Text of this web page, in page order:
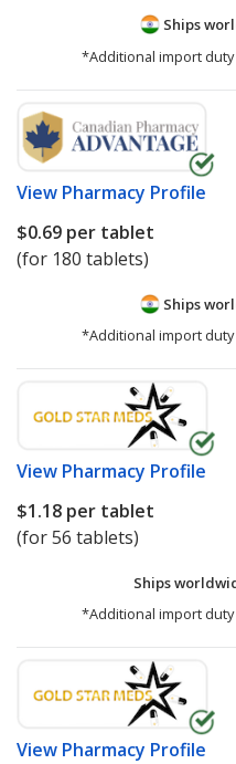
Ships
*Additional import
View Pharmacy Profile
$0.69 per tablet
(for 180 tablets)
Ships
*Additional import
View Pharmacy Profile
$1.18 per tablet
(for 56 tablets)
Ships
*Additional import
View Pharmacy Profile